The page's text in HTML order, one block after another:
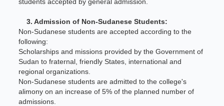
3. Admission of Non-Sudanese Students:
Non-Sudanese students are accepted according to the
following:
Scholarships and missions provided by the Government of
Sudan to fraternal, friendly States, international and
regional organizations.
Non-Sudanese students are admitted to the college's
alimony on an increase of 5% of the planned number of
admissions.